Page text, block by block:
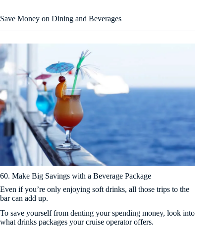
Save Money on Dining and Beverages
60. Make Big Savings with a Beverage Package
Even if you’re only enjoying soft drinks, all those trips to the
bar can add up.
To save yourself from denting your spending money, look into
what drinks packages your cruise operator offers.